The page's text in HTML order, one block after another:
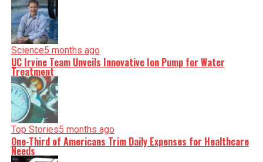
Science5 months ago
UC Irvine Team Unveils Innovative Ion Pump for Water
Treatment
Top Stories5 months ago
One-Third of Americans Trim Daily Expenses for Healthcare
Needs